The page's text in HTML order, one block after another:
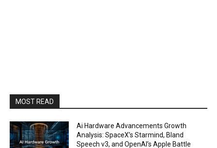
MOST READ
Ai Hardware Advancements Growth
Analysis: SpaceX’s Starmind, Bland
Speech v3, and OpenAI’s Apple Battle